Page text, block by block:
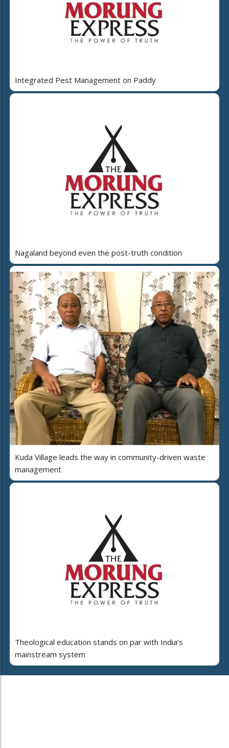
Integrated Pest Management on Paddy
Nagaland beyond even the post-truth condition
Kuda Village leads the way in community-driven waste
management
Theological education stands on par with India’s
mainstream system